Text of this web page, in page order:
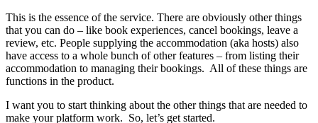
This is the essence of the service. There are obviously other things
that you can do – like book experiences, cancel bookings, leave a
review, etc. People supplying the accommodation (aka hosts) also
have access to a whole bunch of other features – from listing their
accommodation to managing their bookings. All of these things are
functions in the product.
I want you to start thinking about the other things that are needed to
make your platform work. So, let’s get started.